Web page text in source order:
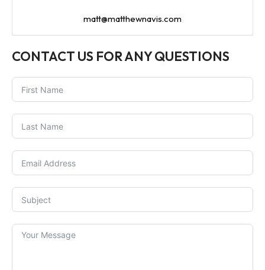
matt@matthewnavis.com
CONTACT US FOR ANY QUESTIONS